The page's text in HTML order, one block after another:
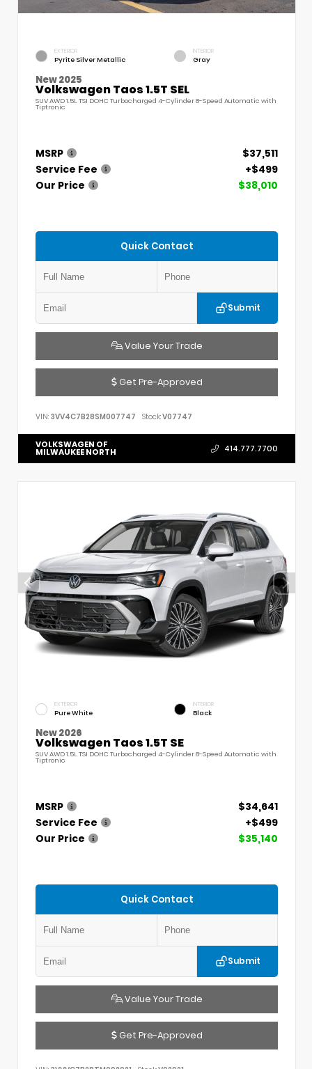
EXTERIOR
Pyrite Silver Metallic
INTERIOR
Gray
New 2025
Volkswagen Taos 1.5T SEL
SUV AWD 1.5L TSI DOHC Turbocharged 4-Cylinder 8-Speed Automatic with
Tiptronic
MSRP
$37,511
Service Fee
+$499
Our Price
$38,010
Quick Contact
Submit
Value Your Trade
Get Pre-Approved
VIN: 3VV4C7B28SM007747 Stock:V07747
VOLKSWAGEN OF
MILWAUKEE NORTH 414.777.7700
EXTERIOR
Pure White
INTERIOR
Black
New 2026
Volkswagen Taos 1.5T SE
SUV AWD 1.5L TSI DOHC Turbocharged 4-Cylinder 8-Speed Automatic with
Tiptronic
MSRP
$34,641
Service Fee
+$499
Our Price
$35,140
Quick Contact
Submit
Value Your Trade
Get Pre-Approved